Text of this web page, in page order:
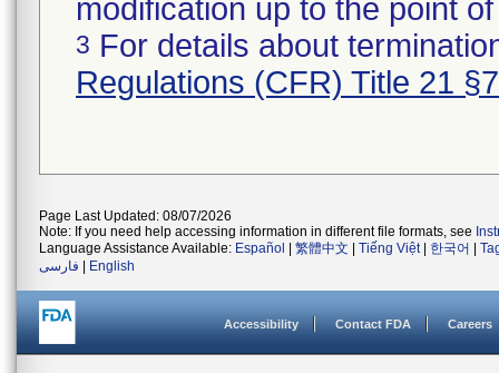
modification up to the point
3 For details about
Regulations (CFR) Title 21
Page Last Updated: 08/07/2026
Note: If you need help accessing information in different file formats, see
Language Assistance Available: Español 繁體中文 Tiếng Việt| 한국어
فارسی
English
Accessibility Contact FDA Careers